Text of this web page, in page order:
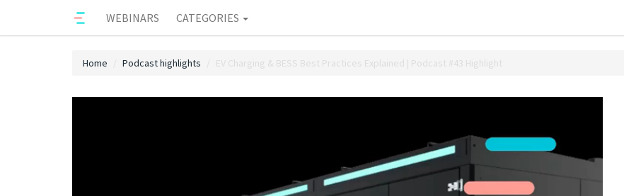
WEBINARS CATEGORIES
Home Podcast highlights EV Charging & BESS Best Practices Explained | Podcast #43 Highlight